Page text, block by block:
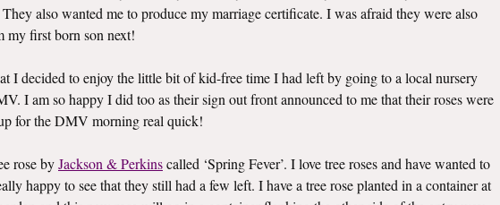
also wanted me to produce my marriage certificate. I was afraid they were also
my first born son next!
I decided to enjoy the little bit of kid-free time I had left by going to a local nursery
I am so happy I did too as their sign out front announced to me that their roses were
for the DMV morning real quick!
rose byJackson & Perkinscalled ‘Spring Fever’. I love tree roses and have wanted to
happy to see that they still had a few left. I have a tree rose planted in a container at